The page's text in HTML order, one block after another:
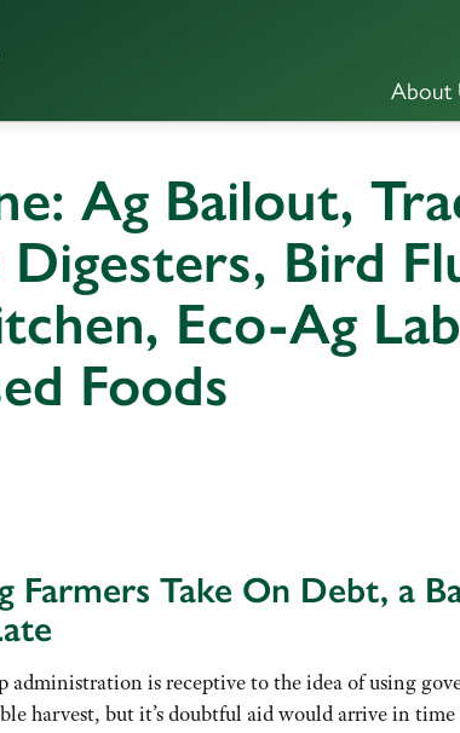
About
Ag Bailout,
Bird
Eco-Ag
Foods
Farmers Take On Debt, a
administration is receptive to the idea of using
harvest, but it’s doubtful aid would arrive in